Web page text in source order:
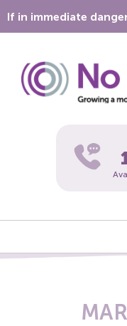
If in immediate